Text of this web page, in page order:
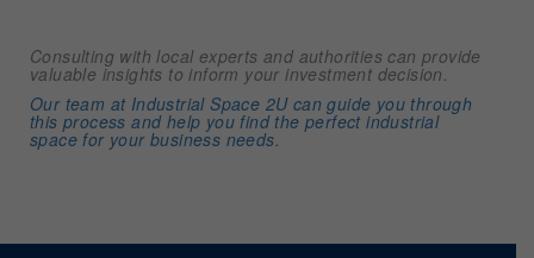
Consulting with local experts and authorities can provide
valuable insights to inform your investment decision.
Our team at Industrial Space 2U can guide you through
this process and help you find the perfect industrial
space for your business needs.